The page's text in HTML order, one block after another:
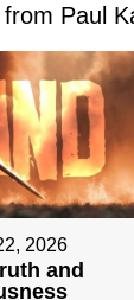
Paul
2026
and